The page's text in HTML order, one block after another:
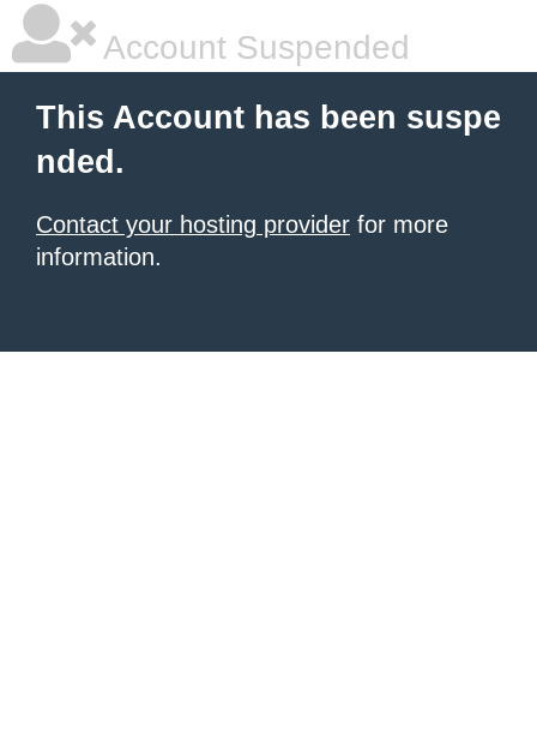
Account Suspended
This Account has been suspe
nded.
Contact your hosting provider for more
information.